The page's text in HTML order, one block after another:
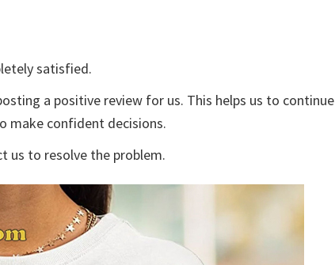
satisfied.
a positive review for us. This helps us to continue
make confident decisions.
us to resolve the problem.